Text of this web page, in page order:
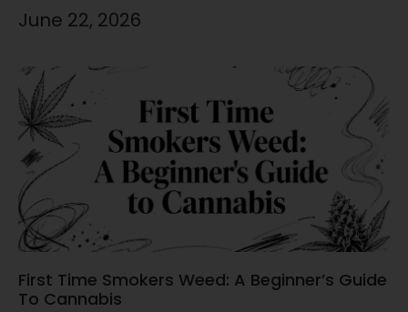
June 22, 2026
First Time Smokers Weed: A Beginner’s Guide
To Cannabis